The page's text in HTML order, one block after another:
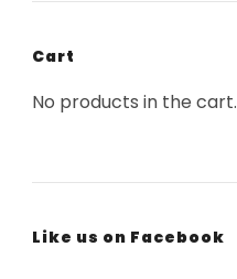
Cart
No products in the cart.
Like us on Facebook